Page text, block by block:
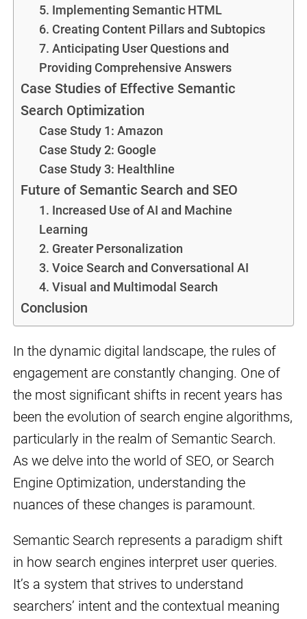
5. Implementing Semantic HTML
6. Creating Content Pillars and Subtopics
7. Anticipating User Questions and
Providing Comprehensive Answers
Case Studies of Effective Semantic
Search Optimization
Case Study 1: Amazon
Case Study 2: Google
Case Study 3: Healthline
Future of Semantic Search and SEO
1. Increased Use of AI and Machine
Learning
2. Greater Personalization
3. Voice Search and Conversational AI
4. Visual and Multimodal Search
Conclusion
In the dynamic digital landscape, the rules of
engagement are constantly changing. One of
the most significant shifts in recent years has
been the evolution of search engine algorithms,
particularly in the realm of Semantic Search.
As we delve into the world of SEO, or Search
Engine Optimization, understanding the
nuances of these changes is paramount.
Semantic Search represents a paradigm shift
in how search engines interpret user queries.
It’s a system that strives to understand
searchers’ intent and the contextual meaning